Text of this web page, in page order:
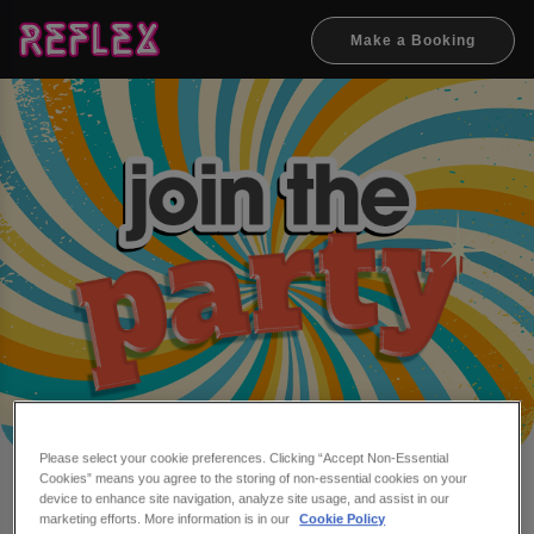
Make a Booking
Make a booking at Reflex
Please select your cookie preferences. Clicking “Accept Non-Essential
Cookies” means you agree to the storing of non-essential cookies on your
device to enhance site navigation, analyze site usage, and assist in our
marketing efforts. More information is in our
Cookie Policy